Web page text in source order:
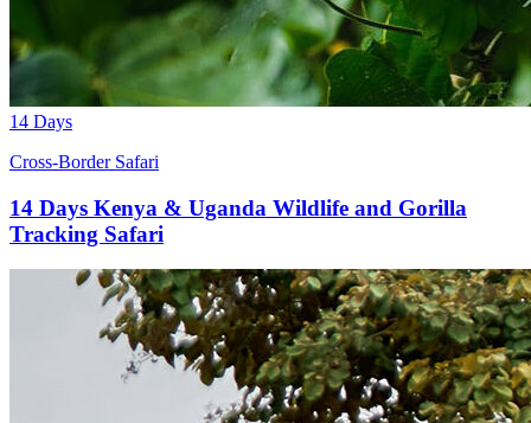
14 Days
Cross-Border Safari
14 Days Kenya & Uganda Wildlife and Gorilla
Tracking Safari